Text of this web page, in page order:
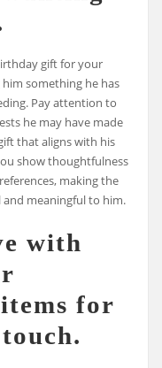
gift for your
something he has
Pay attention to
he may have made
that aligns with his
show thoughtfulness
making the
and meaningful to him.
with
for